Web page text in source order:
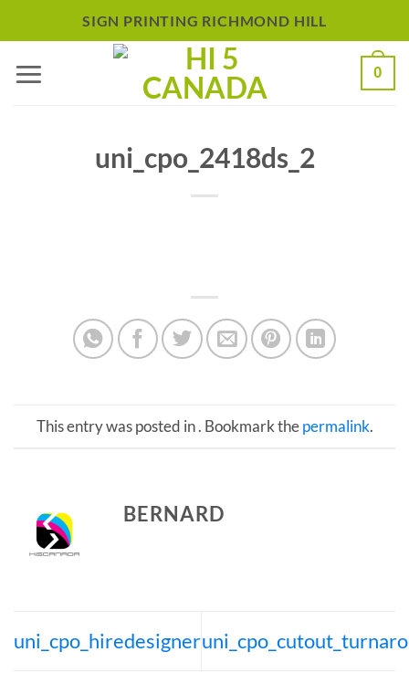
to
content
SIGN PRINTING RICHMOND HILL
0
uni_cpo_2418ds_2
This entry was posted in . Bookmark thepermalink.
BERNARD
uni_cpo_hiredesigner